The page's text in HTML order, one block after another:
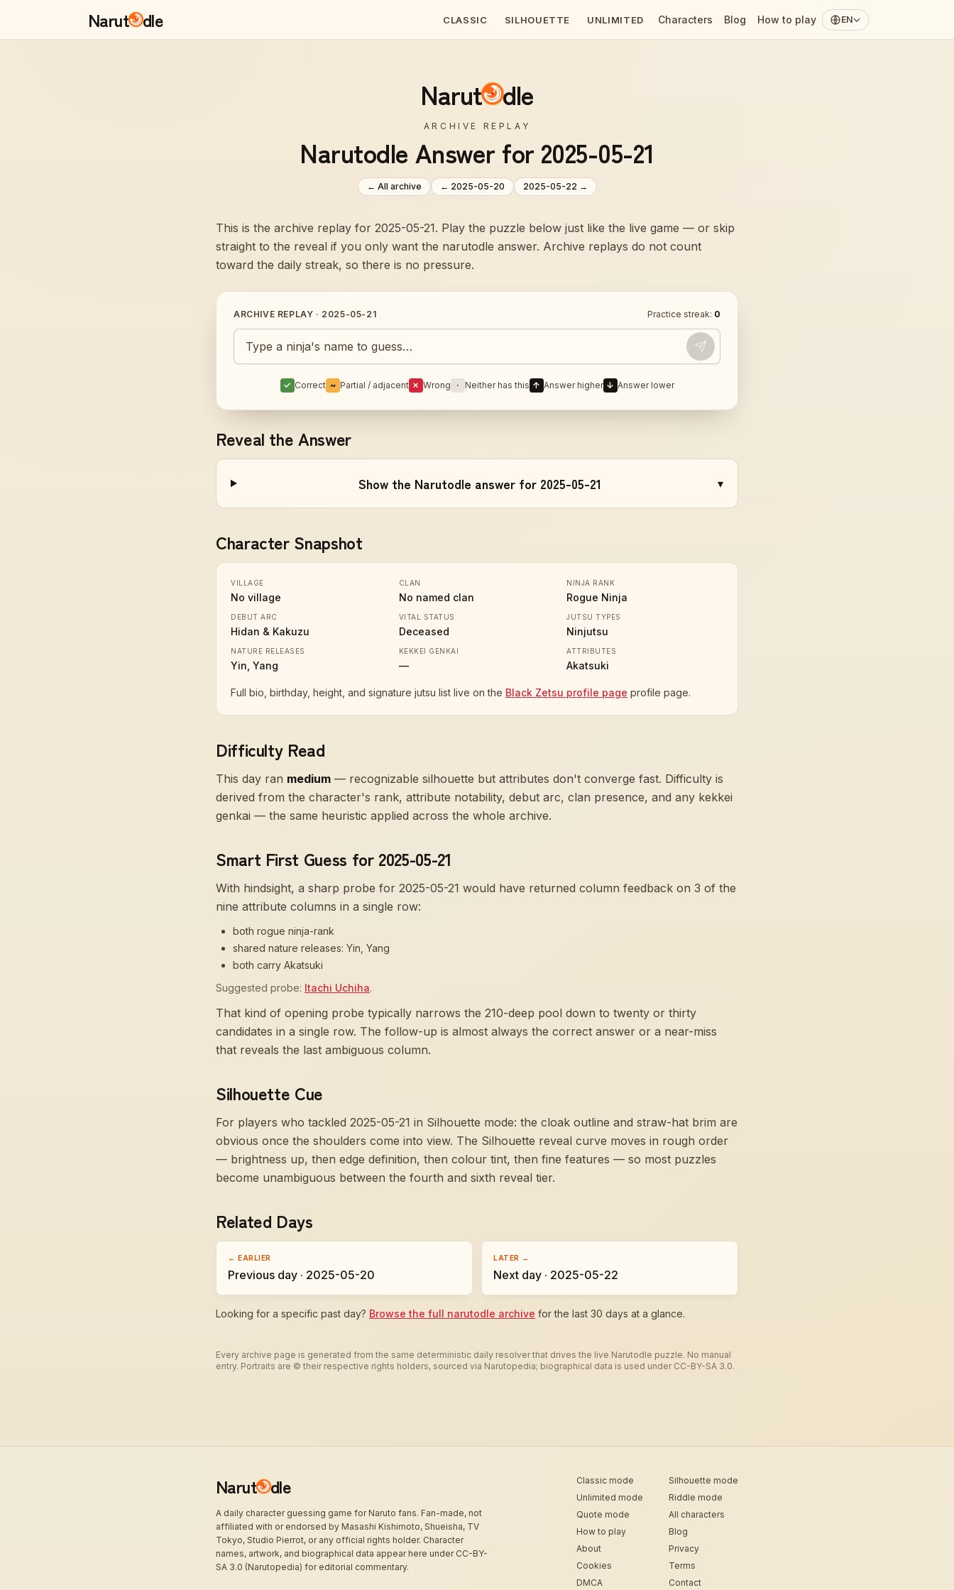
Narut dle CLASSIC SILHOUETTE UNLIMITED Characters Blog How to play EN
Narut dle
ARCHIVE REPLAY
Narutodle Answer for 2025-05-21
← All archive ← 2025-05-20 2025-05-22 →
This is the archive replay for 2025-05-21. Play the puzzle below just like the live game — or skip
straight to the reveal if you only want the narutodle answer. Archive replays do not count
toward the daily streak, so there is no pressure.
ARCHIVE REPLAY · 2025-05-21 Practice streak: 0
Guess today's Naruto character
✓ Correct ~ Partial / adjacent ✗ Wrong · Neither has this ↑ Answer higher ↓ Answer lower
Reveal the Answer
Show the Narutodle answer for 2025-05-21 ▾
Character Snapshot
VILLAGE
No village
CLAN
No named clan
NINJA RANK
Rogue Ninja
DEBUT ARC
Hidan & Kakuzu
VITAL STATUS
Deceased
JUTSU TYPES
Ninjutsu
NATURE RELEASES
Yin, Yang
KEKKEI GENKAI
—
ATTRIBUTES
Akatsuki
Full bio, birthday, height, and signature jutsu list live on the Black Zetsu profile page profile page.
Difficulty Read
This day ran medium — recognizable silhouette but attributes don't converge fast. Difficulty is
derived from the character's rank, attribute notability, debut arc, clan presence, and any kekkei
genkai — the same heuristic applied across the whole archive.
Smart First Guess for 2025-05-21
With hindsight, a sharp probe for 2025-05-21 would have returned column feedback on 3 of the
nine attribute columns in a single row:
both rogue ninja-rank
shared nature releases: Yin, Yang
both carry Akatsuki
Suggested probe: Itachi Uchiha.
That kind of opening probe typically narrows the 210-deep pool down to twenty or thirty
candidates in a single row. The follow-up is almost always the correct answer or a near-miss
that reveals the last ambiguous column.
Silhouette Cue
For players who tackled 2025-05-21 in Silhouette mode: the cloak outline and straw-hat brim are
obvious once the shoulders come into view. The Silhouette reveal curve moves in rough order
— brightness up, then edge definition, then colour tint, then fine features — so most puzzles
become unambiguous between the fourth and sixth reveal tier.
Related Days
← EARLIER
Previous day · 2025-05-20
LATER →
Next day · 2025-05-22
Looking for a specific past day? Browse the full narutodle archive for the last 30 days at a glance.
Every archive page is generated from the same deterministic daily resolver that drives the live Narutodle puzzle. No manual
entry. Portraits are © their respective rights holders, sourced via Narutopedia; biographical data is used under CC-BY-SA 3.0.
Narut dle
A daily character guessing game for Naruto fans. Fan-made, not
affiliated with or endorsed by Masashi Kishimoto, Shueisha, TV
Tokyo, Studio Pierrot, or any official rights holder. Character
names, artwork, and biographical data appear here under CC-BY-
SA 3.0 (Narutopedia) for editorial commentary.
Classic mode
Silhouette mode
Unlimited mode
Riddle mode
Quote mode
All characters
How to play
Blog
About
Privacy
Cookies
Terms
DMCA
Contact